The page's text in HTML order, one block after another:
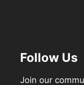
Follow Us
Join our